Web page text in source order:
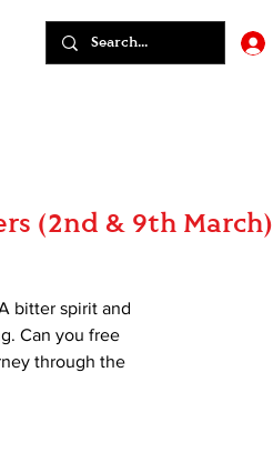
(2nd & 9th March)
bitter spirit and
Can you free
through the